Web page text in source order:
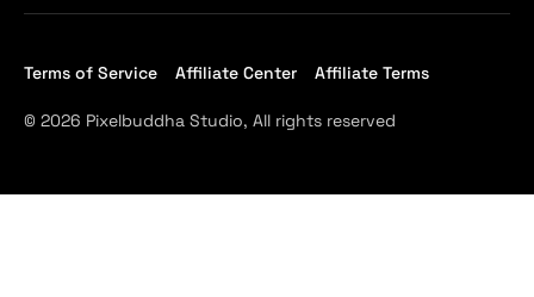
Terms of Service Affiliate Center Affiliate Terms
© 2026 Pixelbuddha Studio, All rights reserved